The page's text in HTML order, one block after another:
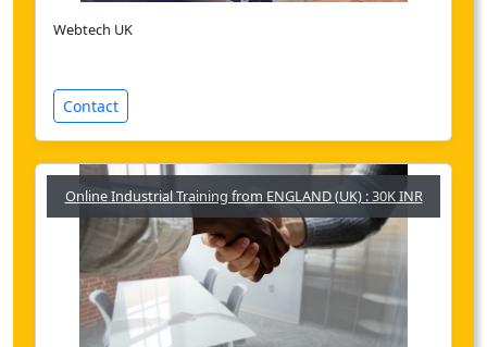
Webtech UK
Contact
Online Industrial Training from ENGLAND (UK) : 30K INR